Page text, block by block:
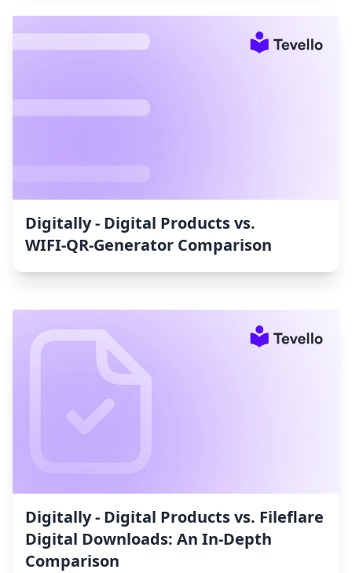
Digitally ‑ Digital Products vs.
WIFI‑QR‑Generator Comparison
Digitally ‑ Digital Products vs. Fileflare
Digital Downloads: An In-Depth
Comparison